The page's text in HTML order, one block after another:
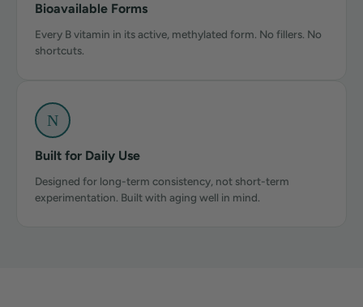
Bioavailable Forms
Every B vitamin in its active, methylated form. No fillers. No
shortcuts.
N
Built for Daily Use
Designed for long-term consistency, not short-term
experimentation. Built with aging well in mind.